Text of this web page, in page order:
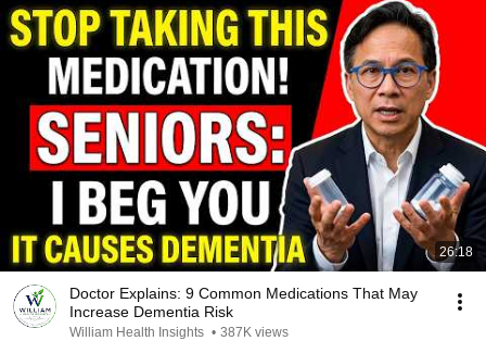
26:18
Doctor Explains: 9 Common Medications That May
Increase Dementia Risk
William Health Insights • 387K views